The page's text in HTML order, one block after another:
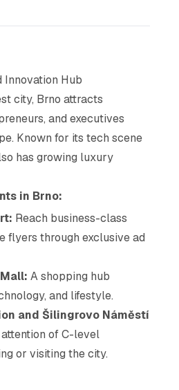
Innovation Hub
city, Brno attracts
and executives
Known for its tech scene
has growing luxury
in Brno:
Reach business-class
flyers through exclusive ad
A shopping hub
and lifestyle.
and Šilingrovo Náměstí
of C-level
or visiting the city.